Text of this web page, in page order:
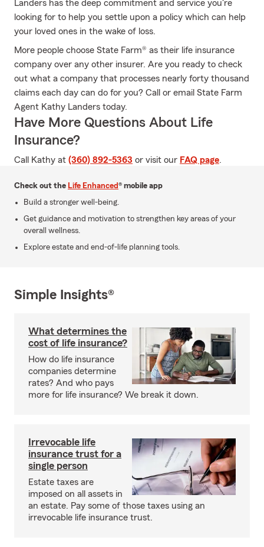
Landers has the deep commitment and service you're
looking for to help you settle upon a policy which can help
your loved ones in the wake of loss.
More people choose State Farm® as their life insurance
company over any other insurer. Are you ready to check
out what a company that processes nearly forty thousand
claims each day can do for you? Call or email State Farm
Agent Kathy Landers today.
Have More Questions About Life
Insurance?
Call Kathy at (360) 892-5363 or visit our FAQ page.
Check out the Life Enhanced® mobile app
Build a stronger well-being.
Get guidance and motivation to strengthen key areas of your
overall wellness.
Explore estate and end-of-life planning tools.
Simple Insights®
What determines the
cost of life insurance?
How do life insurance
companies determine
rates? And who pays
more for life insurance? We break it down.
Irrevocable life
insurance trust for a
single person
Estate taxes are
imposed on all assets in
an estate. Pay some of those taxes using an
irrevocable life insurance trust.